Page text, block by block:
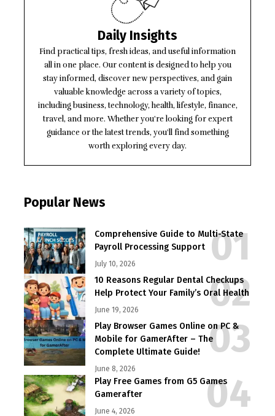
Daily Insights
Find practical tips, fresh ideas, and useful information
all in one place. Our content is designed to help you
stay informed, discover new perspectives, and gain
valuable knowledge across a variety of topics,
including business, technology, health, lifestyle, finance,
travel, and more. Whether you're looking for expert
guidance or the latest trends, you'll find something
worth exploring every day.
Popular News
Comprehensive Guide to Multi-State
Payroll Processing Support
July 10, 2026
10 Reasons Regular Dental Checkups
Help Protect Your Family’s Oral Health
June 19, 2026
Play Browser Games Online on PC &
Mobile for GamerAfter – The
Complete Ultimate Guide!
June 8, 2026
Play Free Games from G5 Games
Gamerafter
June 4, 2026